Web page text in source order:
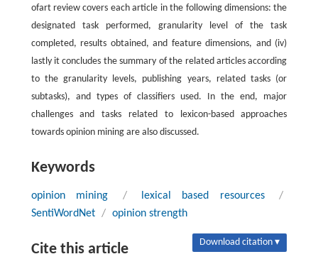
ofart review covers each article in the following dimensions: the
designated task performed, granularity level of the task
completed, results obtained, and feature dimensions, and (iv)
lastly it concludes the summary of the related articles according
to the granularity levels, publishing years, related tasks (or
subtasks), and types of classifiers used. In the end, major
challenges and tasks related to lexicon-based approaches
towards opinion mining are also discussed.
Keywords
opinion mining / lexical based resources
/
SentiWordNet / opinion strength
Cite this article Download citation ▾